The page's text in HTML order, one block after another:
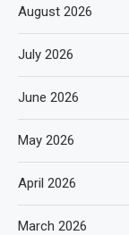
August 2026
July 2026
June 2026
May 2026
April 2026
March 2026